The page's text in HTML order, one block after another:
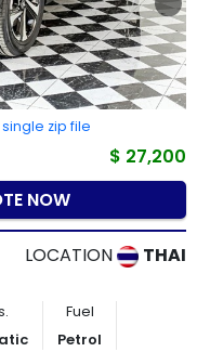
zip file
$ 27,200
NOW
LOCATION THAI
Fuel
Petrol